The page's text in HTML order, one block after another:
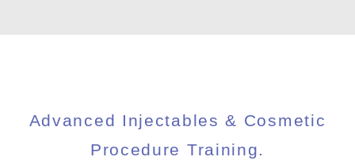
Advanced Injectables & Cosmetic
Procedure Training.